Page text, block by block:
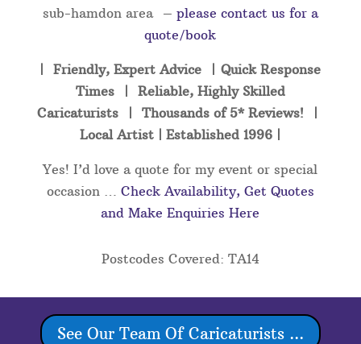
sub-hamdon area – please contact us for a
quote/book
| Friendly, Expert Advice | Quick Response
Times | Reliable, Highly Skilled
Caricaturists | Thousands of 5* Reviews! |
Local Artist | Established 1996 |
Yes! I’d love a quote for my event or special
occasion … Check Availability, Get Quotes
and Make Enquiries Here
Postcodes Covered: TA14
See Our Team Of Caricaturists ...